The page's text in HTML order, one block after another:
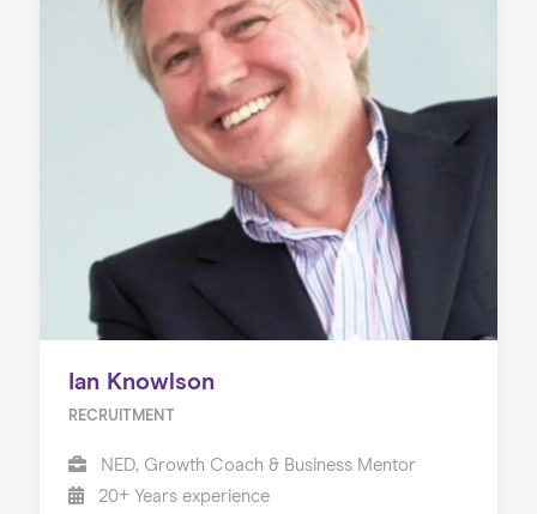
Ian Knowlson
RECRUITMENT
NED, Growth Coach & Business Mentor
20+ Years experience